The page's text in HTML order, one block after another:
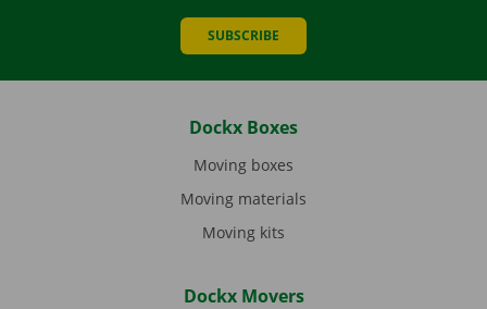
SUBSCRIBE
Dockx Boxes
Moving boxes
Moving materials
Moving kits
Dockx Movers